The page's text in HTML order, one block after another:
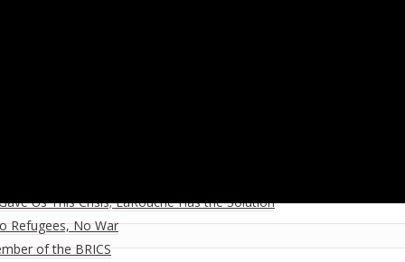
Us This Crisis; LaRouche Has the Solution
Refugees, No War
of the BRICS